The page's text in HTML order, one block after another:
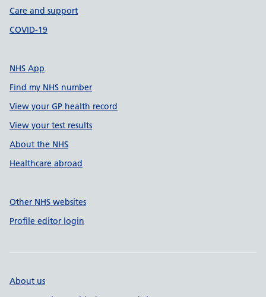
Care and support
COVID-19
NHS App
Find my NHS number
View your GP health record
View your test results
About the NHS
Healthcare abroad
Other NHS websites
Profile editor login
About us